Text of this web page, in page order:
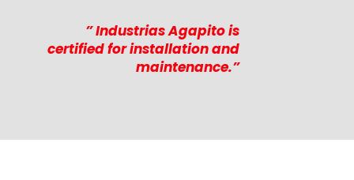
” Industrias Agapito is
certified for installation and
maintenance.”